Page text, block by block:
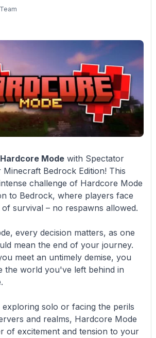
Hardcore Mode with Spectator
Bedrock Edition! This
challenge of Hardcore Mode
to Bedrock, where players face
survival – no respawns allowed.
every decision matters, as one
mean the end of your journey.
meet an untimely demise, you
the world you've left behind in
solo or facing the perils
and realms, Hardcore Mode
of excitement and tension to your